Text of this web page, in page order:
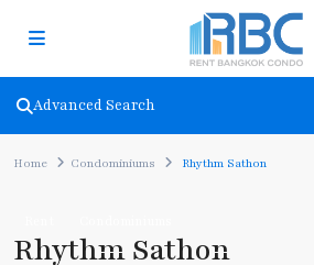
Advanced Search
Home Condominiums Rhythm Sathon
Rhythm Sathon